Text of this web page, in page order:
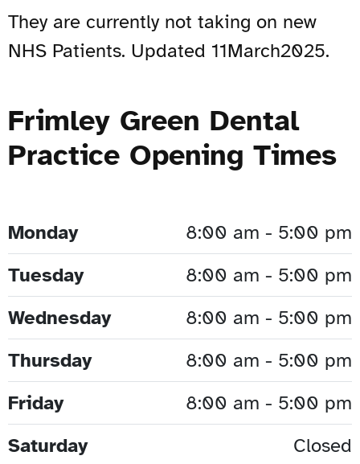
They are currently not taking on new
NHS Patients. Updated 11March2025.
Frimley Green Dental
Practice Opening Times
Monday
8:00 am - 5:00 pm
Tuesday
8:00 am - 5:00 pm
Wednesday
8:00 am - 5:00 pm
Thursday
8:00 am - 5:00 pm
Friday
8:00 am - 5:00 pm
Saturday
Closed